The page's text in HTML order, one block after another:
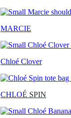
MARCIE
Chloé Clover
CHLOÉ SPIN